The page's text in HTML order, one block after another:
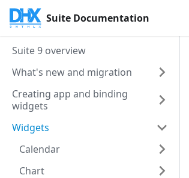
Suite Documentation
Suite 9 overview
What's new and migration
Creating app and binding
widgets
Widgets
Calendar
Chart